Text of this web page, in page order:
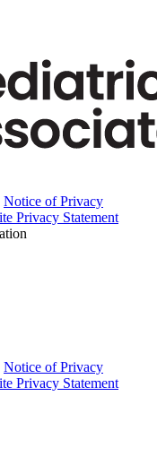
Notice of Privacy
Privacy Statement
Notice of Privacy
Privacy Statement